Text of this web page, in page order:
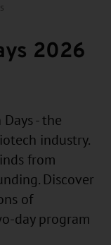
2026
- the
industry.
from
Discover
of
day program